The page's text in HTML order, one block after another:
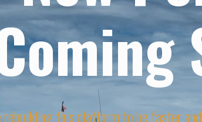
rebuilding this platform to be faster